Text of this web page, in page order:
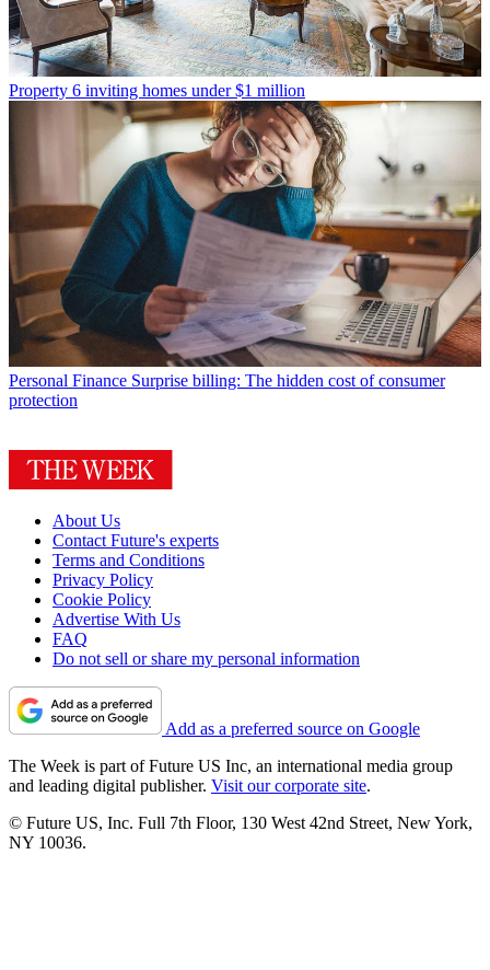
Property 6 inviting homes under $1 million
Personal Finance Surprise billing: The hidden cost of consumer
protection
About Us
Contact Future's experts
Terms and Conditions
Privacy Policy
Cookie Policy
Advertise With Us
FAQ
Do not sell or share my personal information
Add as a preferred source on Google
The Week is part of Future US Inc, an international media group
and leading digital publisher. Visit our corporate site.
© Future US, Inc. Full 7th Floor, 130 West 42nd Street, New York,
NY 10036.